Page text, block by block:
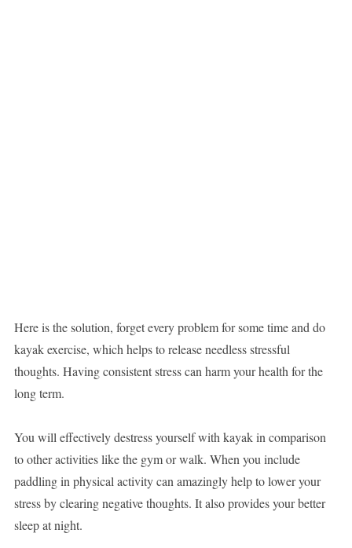
Here is the solution, forget every problem for some time and do
kayak exercise, which helps to release needless stressful
thoughts. Having consistent stress can harm your health for the
long term.
You will effectively destress yourself with kayak in comparison
to other activities like the gym or walk. When you include
paddling in physical activity can amazingly help to lower your
stress by clearing negative thoughts. It also provides your better
sleep at night.